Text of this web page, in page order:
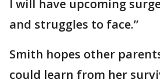
I will have upcoming
and struggles to face.”
Smith hopes other
could learn from her